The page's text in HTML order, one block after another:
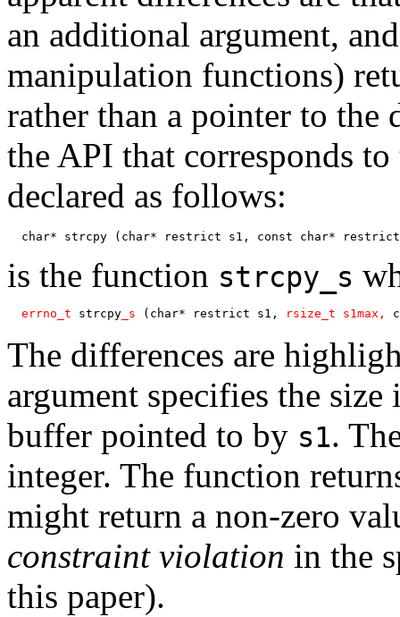
an additional argument,
manipulation functions)
rather than a pointer to the
the API that corresponds
declared as follows:
char* strcpy (char* restrict s1, const char*
is the function strcpy_s
errno_t strcpy _s (char* restrict s1, rsize_t s1max,
The differences are
argument specifies the
buffer pointed to by s1.
integer. The function
might return a non-zero
constraint violation in the
this paper).